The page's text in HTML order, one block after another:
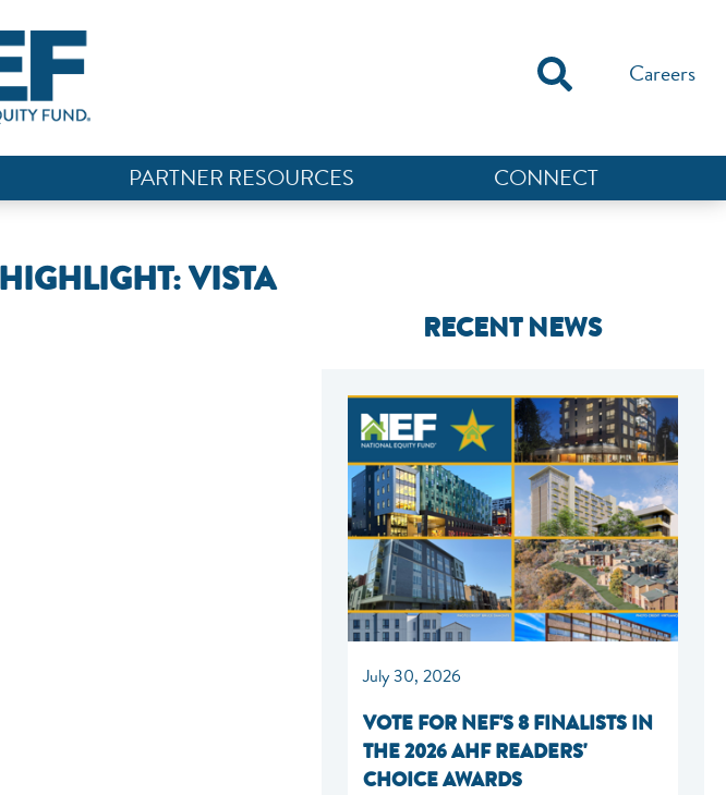
Careers
PARTNER RESOURCES CONNECT
VISTA
RECENT NEWS
July 30, 2026
VOTE FOR NEF'S 8 FINALISTS IN
THE 2026 AHF READERS'
CHOICE AWARDS
NEF ASSISTANT
National Equity Fund · Online